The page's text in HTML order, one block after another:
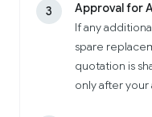
3
Approval for
If any
spare
quotation is
only after your